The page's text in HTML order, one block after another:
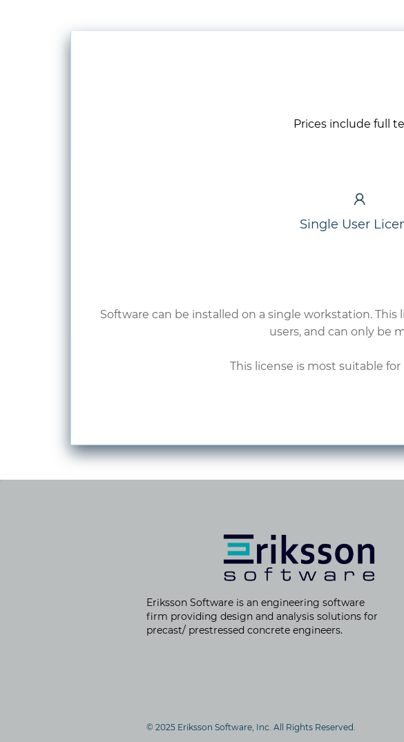
​Prices include full
Single User
Software can be installed on a single workstation.
users, and can only be
This license is most suitable
Eriksson Software is an engineering software
firm providing design and analysis solutions for
precast/ prestressed concrete engineers.
© 2025 Eriksson Software, Inc. All Rights Reserved.